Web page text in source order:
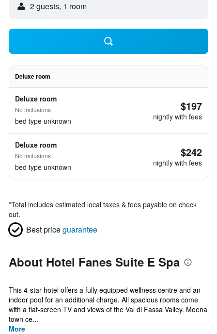
2 guests, 1 room
Deluxe room
Deluxe room
No inclusions
bed type unknown
$197
nightly with fees
Deluxe room
No inclusions
bed type unknown
$242
nightly with fees
*Total includes estimated local taxes & fees payable on check
out.
Best priceguarantee
About Hotel Fanes Suite E Spa
This 4-star hotel offers a fully equipped wellness centre and an
indoor pool for an additional charge. All spacious rooms come
with a flat-screen TV and views of the Val di Fassa Valley. Moena
town ce...
More